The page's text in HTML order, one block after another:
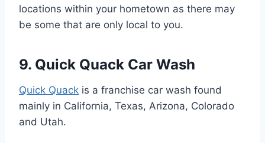
locations within your hometown as there may
be some that are only local to you.
9. Quick Quack Car Wash
Quick Quack is a franchise car wash found
mainly in California, Texas, Arizona, Colorado
and Utah.